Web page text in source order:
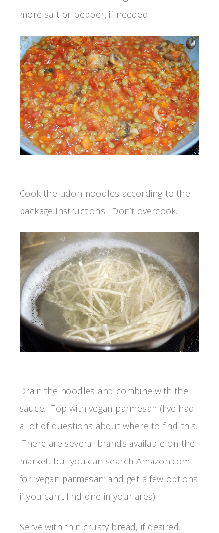
more salt or pepper, if needed.
Cook the udon noodles according to the
package instructions. Don’t overcook.
Drain the noodles and combine with the
sauce. Top with vegan parmesan (I’ve had
a lot of questions about where to find this.
There are several brands available on the
market, but you can search Amazon.com
for ‘vegan parmesan’ and get a few options
if you can’t find one in your area).
Serve with thin crusty bread, if desired.